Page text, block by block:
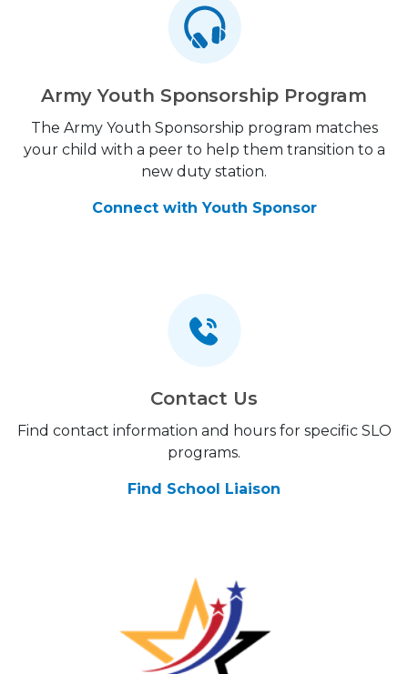
Army Youth Sponsorship Program
The Army Youth Sponsorship program matches
your child with a peer to help them transition to a
new duty station.
Connect with Youth Sponsor
Contact Us
Find contact information and hours for specific SLO
programs.
Find School Liaison